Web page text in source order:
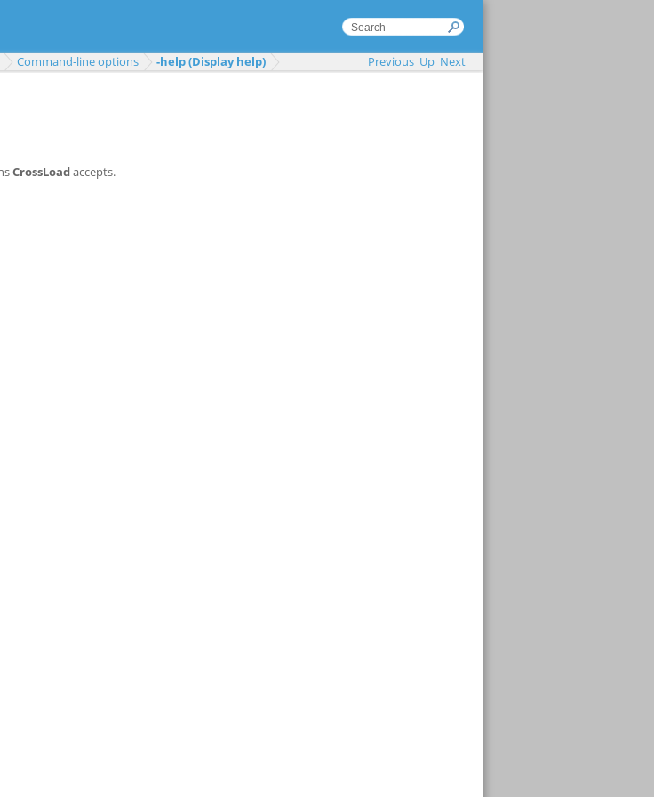
Command-line options -help (Display help) Previous Up Next